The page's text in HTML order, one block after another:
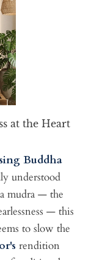
at the Heart
Buddha
understood
mudra — the
— this
to slow the
rendition